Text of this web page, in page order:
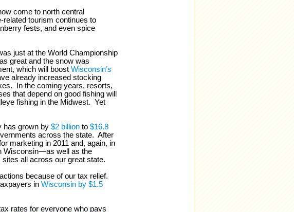
come to north central
tourism continues to
fests, and even spice
just at the World Championship
great and the snow was
which will boost Wisconsin’s
already increased stocking
In the coming years, resorts,
that depend on good fishing will
fishing in the Midwest. Yet
has grown by $2 billionto $16.8
across the state. After
marketing in 2011 and, again, in
Wisconsin—as well as the
all across our great state.
because of our tax relief.
in Wisconsin by $1.5
rates for everyone who pays